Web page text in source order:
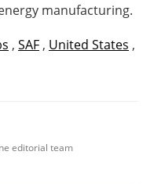
manufacturing.
, SAF , United States ,
editorial team